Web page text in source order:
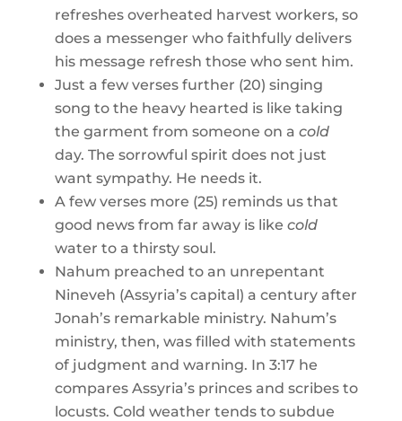
refreshes overheated harvest workers, so
does a messenger who faithfully delivers
his message refresh those who sent him.
Just a few verses further (20) singing
song to the heavy hearted is like taking
the garment from someone on a cold
day. The sorrowful spirit does not just
want sympathy. He needs it.
A few verses more (25) reminds us that
good news from far away is like cold
water to a thirsty soul.
Nahum preached to an unrepentant
Nineveh (Assyria’s capital) a century after
Jonah’s remarkable ministry. Nahum’s
ministry, then, was filled with statements
of judgment and warning. In 3:17 he
compares Assyria’s princes and scribes to
locusts. Cold weather tends to subdue